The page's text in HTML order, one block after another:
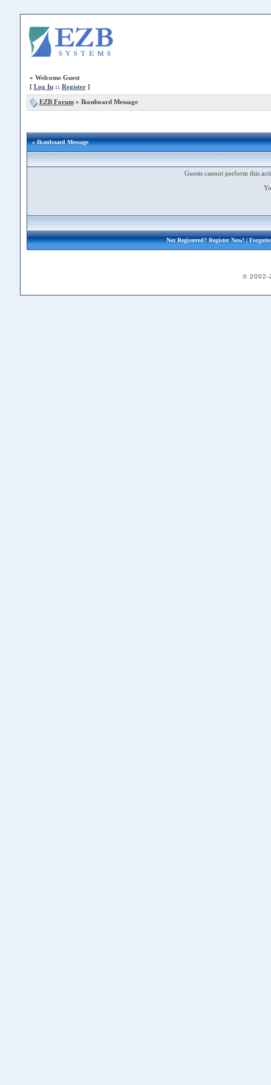
» Welcome Guest
[ Log In:: Register]
EZB Forum» Ikonboard Message
» Ikonboard Message
Guests cannot perform this
Not Registered?Register Now!|
© 2002-